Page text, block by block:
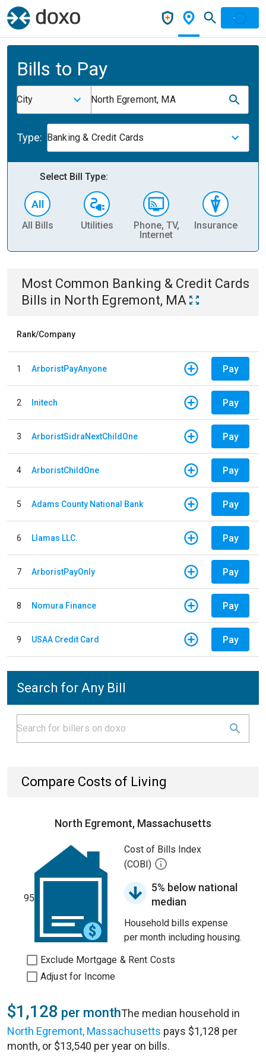
Bills to Pay
City North Egremont, MA
Type: Banking & Credit Cards
Select Bill Type:
All Bills Utilities
Phone, TV,
Internet
Insurance
Most Common Banking & Credit Cards
Bills in North Egremont, MA
Rank/Company
1 ArboristPayAnyone Pay
2 Initech Pay
3 ArboristSidraNextChildOne Pay
4 ArboristChildOne Pay
5 Adams County National Bank Pay
6 Llamas LLC. Pay
7 ArboristPayOnly Pay
8 Nomura Finance Pay
9 USAA Credit Card Pay
Search for Any Bill
Compare Costs of Living
North Egremont, Massachusetts
95
Cost of Bills Index
(COBI)
5% below national
median
Household bills expense
per month including housing.
Exclude Mortgage & Rent Costs
Adjust for Income
$1,128 per monthThe median household in
North Egremont, Massachusetts pays $1,128 per
month, or $13,540 per year on bills.